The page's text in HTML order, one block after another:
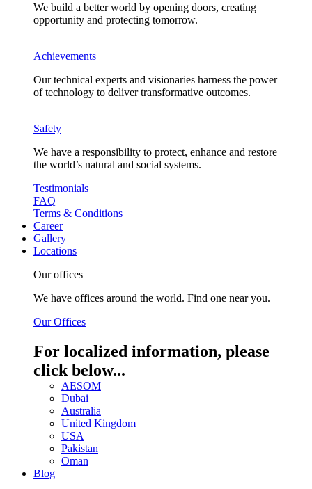
We build a better world by opening doors, creating
opportunity and protecting tomorrow.
Achievements
Our technical experts and visionaries harness the power
of technology to deliver transformative outcomes. ​
Safety
We have a responsibility to protect, enhance and restore
the world’s natural and social systems.
Testimonials
FAQ
Terms & Conditions
Career
Gallery
Locations
Our offices
We have offices around the world. Find one near you.
Our Offices
For localized information, please
click below...
AESOM
Dubai
Australia
United Kingdom
USA
Pakistan
Oman
Blog